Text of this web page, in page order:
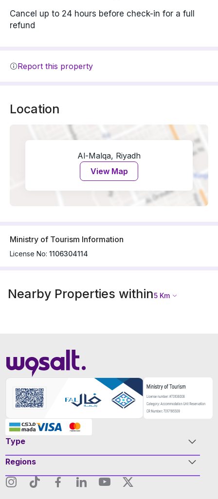
Cancel up to 24 hours before check-in for a full
refund
Report this property
Location
Al-Malqa, Riyadh
View Map
Ministry of Tourism Information
License No: 1106304114
Nearby Properties within5 Km
Type
Regions